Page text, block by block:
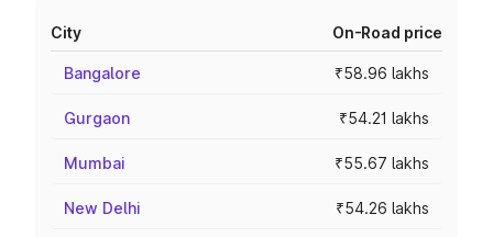
City On-Road price
Bangalore ₹58.96 lakhs
Gurgaon ₹54.21 lakhs
Mumbai ₹55.67 lakhs
New Delhi ₹54.26 lakhs